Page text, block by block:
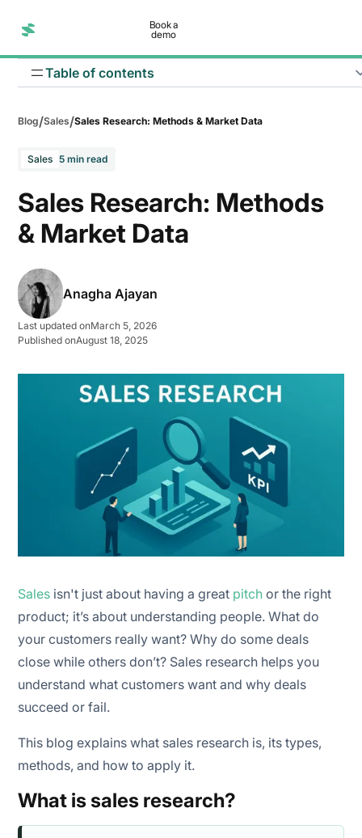
Book a
demo
Blog/Sales/Sales Research: Methods & Market Data
Sales 5 min read
Sales Research: Methods
& Market Data
Anagha Ajayan
Last updated onMarch 5, 2026
Published onAugust 18, 2025
Table of contents
Define your research objective
Identify your target audience
Collect data
Analyse results
Apply insights
Monitor and update regularly
Sales isn't just about having a great pitch or the right
product; it’s about understanding people. What do
your customers really want? Why do some deals
close while others don’t? Sales research helps you
understand what customers want and why deals
succeed or fail.
This blog explains what sales research is, its types,
methods, and how to apply it.
What is sales research?